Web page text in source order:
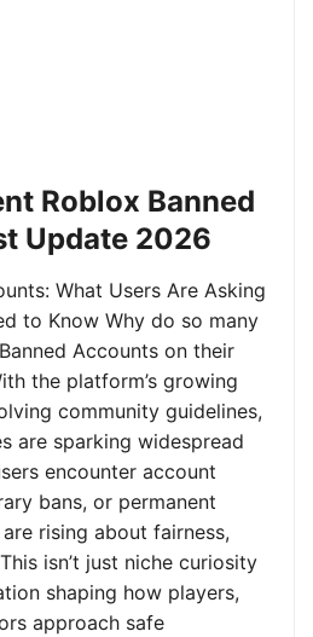
Roblox Banned
Update 2026
What Users Are Asking
to Know Why do so many
Accounts on their
the platform’s growing
community guidelines,
are sparking widespread
encounter account
bans, or permanent
rising about fairness,
isn’t just niche curiosity
shaping how players,
approach safe